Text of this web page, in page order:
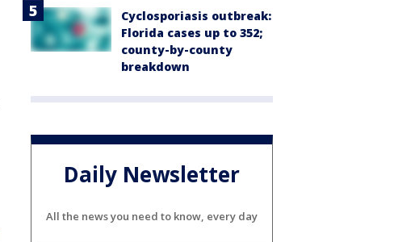
Cyclosporiasis outbreak:
Florida cases up to 352;
county-by-county
breakdown
Daily Newsletter
All the news you need to know, every day